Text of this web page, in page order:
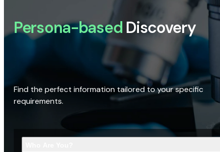
Persona-based Discovery
Find the perfect information tailored to your specific
requirements.